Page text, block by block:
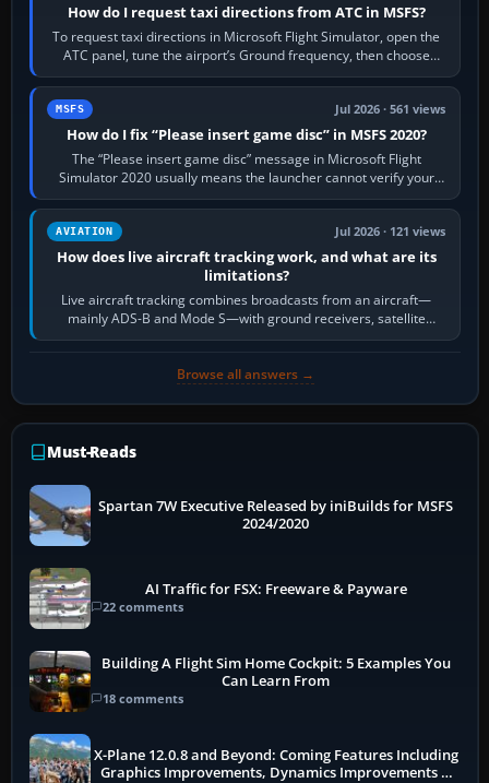
How do I request taxi directions from ATC in MSFS?
To request taxi directions in Microsoft Flight Simulator, open the
ATC panel, tune the airport’s Ground frequency, then choose
Request Taxi for…
MSFS Jul 2026 · 561 views
How do I fix “Please insert game disc” in MSFS 2020?
The “Please insert game disc” message in Microsoft Flight
Simulator 2020 usually means the launcher cannot verify your
licence; it does not mean a…
AVIATION Jul 2026 · 121 views
How does live aircraft tracking work, and what are its
limitations?
Live aircraft tracking combines broadcasts from an aircraft—
mainly ADS-B and Mode S—with ground receivers, satellite
receivers, radar-derived feeds…
Browse all answers →
Must-Reads
Spartan 7W Executive Released by iniBuilds for MSFS
2024/2020
AI Traffic for FSX: Freeware & Payware
22 comments
Building A Flight Sim Home Cockpit: 5 Examples You
Can Learn From
18 comments
X-Plane 12.0.8 and Beyond: Coming Features Including
Graphics Improvements, Dynamics Improvements &